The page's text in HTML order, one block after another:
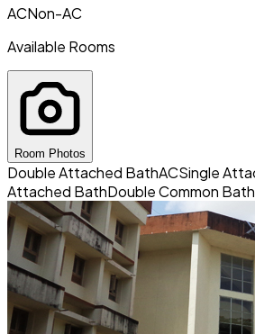
ACNon-AC
Available Rooms
Room Photos
Double Attached BathACSingle
Attached BathDouble Common Bath